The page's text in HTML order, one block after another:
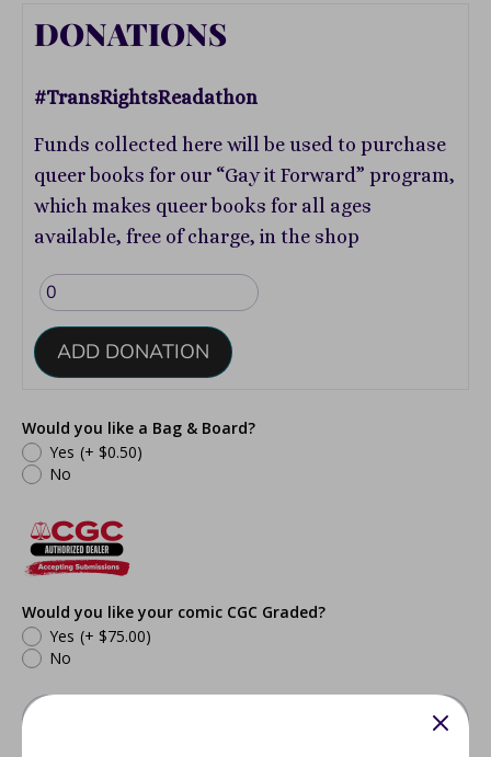
DONATIONS
#TransRightsReadathon
Funds collected here will be used to purchase
queer books for our “Gay it Forward” program,
which makes queer books for all ages
available, free of charge, in the shop
ADD DONATION
Would you like a Bag & Board?
Yes (+ $0.50)
No
Would you like your comic CGC Graded?
Yes (+ $75.00)
No